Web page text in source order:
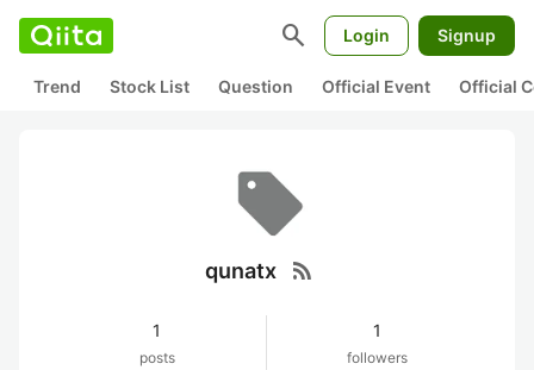
search Login Signup
Trend Stock List Question Official Event Official
qunatx rss_feed
1
posts
1
followers